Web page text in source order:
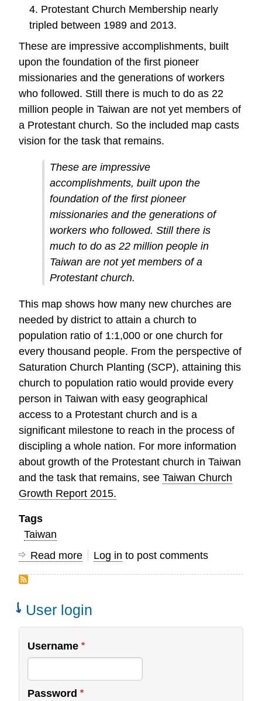
4. Protestant Church Membership nearly
tripled between 1989 and 2013.
These are impressive accomplishments, built
upon the foundation of the first pioneer
missionaries and the generations of workers
who followed. Still there is much to do as 22
million people in Taiwan are not yet members of
a Protestant church. So the included map casts
vision for the task that remains.
These are impressive
accomplishments, built upon the
foundation of the first pioneer
missionaries and the generations of
workers who followed. Still there is
much to do as 22 million people in
Taiwan are not yet members of a
Protestant church.
This map shows how many new churches are
needed by district to attain a church to
population ratio of 1:1,000 or one church for
every thousand people. From the perspective of
Saturation Church Planting (SCP), attaining this
church to population ratio would provide every
person in Taiwan with easy geographical
access to a Protestant church and is a
significant milestone to reach in the process of
discipling a whole nation. For more information
about growth of the Protestant church in Taiwan
and the task that remains, seeTaiwan Church
Growth Report 2015.
Tags
Taiwan
Read more about
Years
of
in
Log in to post comments
User login
Username
Password